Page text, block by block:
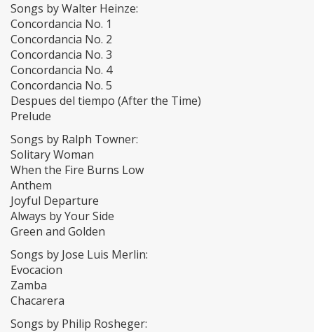
Songs by Walter Heinze:
Concordancia No. 1
Concordancia No. 2
Concordancia No. 3
Concordancia No. 4
Concordancia No. 5
Despues del tiempo (After the Time)
Prelude
Songs by Ralph Towner:
Solitary Woman
When the Fire Burns Low
Anthem
Joyful Departure
Always by Your Side
Green and Golden
Songs by Jose Luis Merlin:
Evocacion
Zamba
Chacarera
Songs by Philip Rosheger: